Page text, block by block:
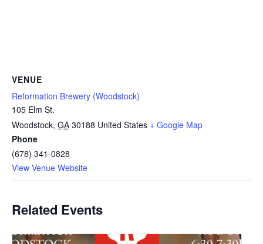
VENUE
Reformation Brewery (Woodstock)
105 Elm St.
Woodstock, GA 30188 United States + Google Map
Phone
(678) 341-0828
View Venue Website
Related Events